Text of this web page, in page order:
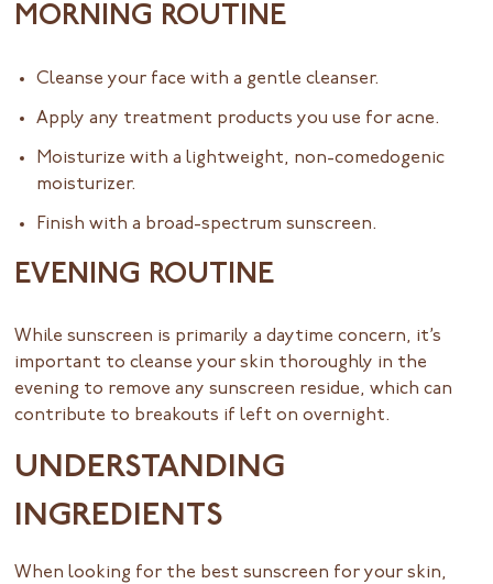
MORNING ROUTINE
Cleanse your face with a gentle cleanser.
Apply any treatment products you use for acne.
Moisturize with a lightweight, non-comedogenic
moisturizer.
Finish with a broad-spectrum sunscreen.
EVENING ROUTINE
While sunscreen is primarily a daytime concern, it’s
important to cleanse your skin thoroughly in the
evening to remove any sunscreen residue, which can
contribute to breakouts if left on overnight.
UNDERSTANDING
INGREDIENTS
When looking for the best sunscreen for your skin,